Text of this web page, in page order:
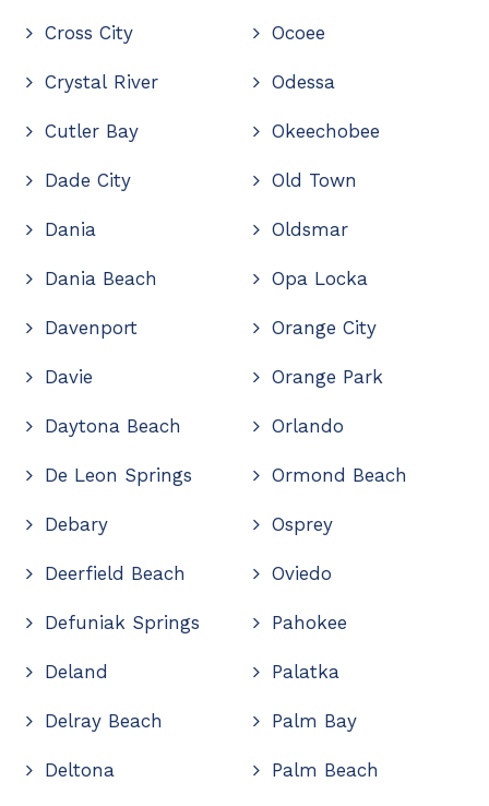
Cross City
Crystal River
Cutler Bay
Dade City
Dania
Dania Beach
Davenport
Davie
Daytona Beach
De Leon Springs
Debary
Deerfield Beach
Defuniak Springs
Deland
Delray Beach
Deltona
Ocoee
Odessa
Okeechobee
Old Town
Oldsmar
Opa Locka
Orange City
Orange Park
Orlando
Ormond Beach
Osprey
Oviedo
Pahokee
Palatka
Palm Bay
Palm Beach